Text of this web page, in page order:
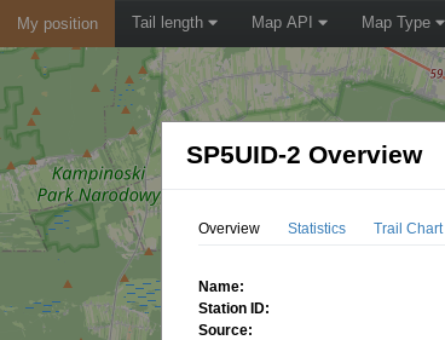
My position Tail length Map API Map Type
SP5UID-2 Overview
Overview Statistics Trail Chart
Name:
Station ID:
Source: